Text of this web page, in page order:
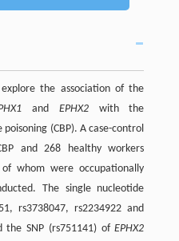
the association of the
and EPHX2with the
(CBP). A case-control
and 268 healthy workers
whom were occupationally
The single nucleotide
rs3738047, rs2234922 and
the SNP (rs751141) ofEPHX2